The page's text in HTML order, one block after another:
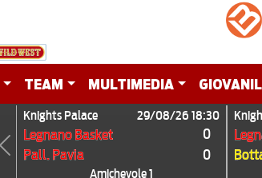
TEAM MULTIMEDIA
Knights Palace 29/08/26 18:30
Legnano Basket
0
Pall. Pavia
0
Amichevole 1
Previous